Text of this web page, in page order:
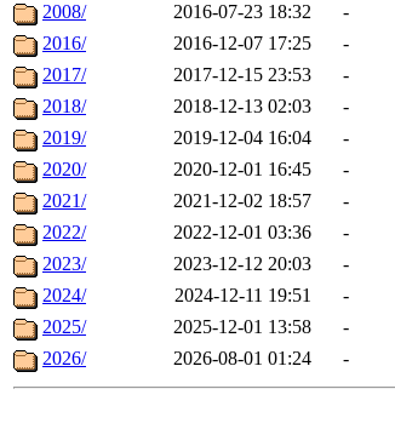
2008/
2016-07-23 18:32
-
2016/
2016-12-07 17:25
-
2017/
2017-12-15 23:53
-
2018/
2018-12-13 02:03
-
2019/
2019-12-04 16:04
-
2020/
2020-12-01 16:45
-
2021/
2021-12-02 18:57
-
2022/
2022-12-01 03:36
-
2023/
2023-12-12 20:03
-
2024/
2024-12-11 19:51
-
2025/
2025-12-01 13:58
-
2026/
2026-08-01 01:24 -